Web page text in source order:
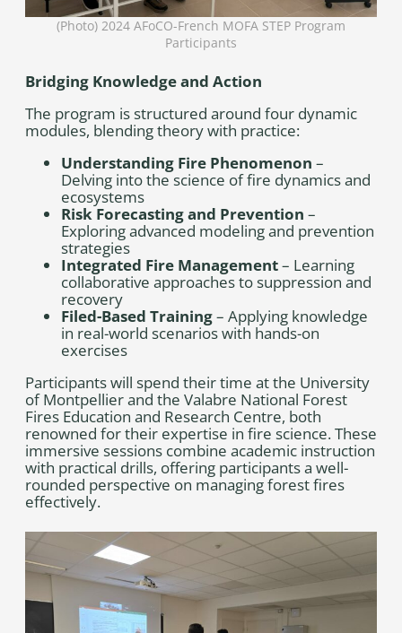
(Photo) 2024 AFoCO-French MOFA STEP Program
Participants
Bridging Knowledge and Action
The program is structured around four dynamic
modules, blending theory with practice:
Understanding Fire Phenomenon –
Delving into the science of fire dynamics and
ecosystems
Risk Forecasting and Prevention –
Exploring advanced modeling and prevention
strategies
Integrated Fire Management– Learning
collaborative approaches to suppression and
recovery
Filed-Based Training– Applying knowledge
in real-world scenarios with hands-on
exercises
Participants will spend their time at the University
of Montpellier and the Valabre National Forest
Fires Education and Research Centre, both
renowned for their expertise in fire science. These
immersive sessions combine academic instruction
with practical drills, offering participants a well-
rounded perspective on managing forest fires
effectively.